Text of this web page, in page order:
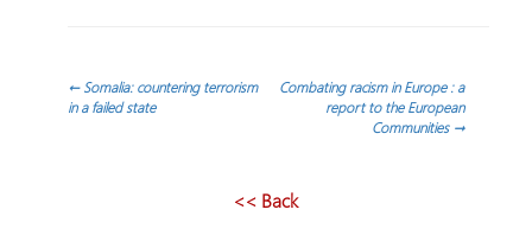
Post
←Somalia: countering terrorism
in a failed state
Combating racism in Europe : a
report to the European
Communities →
<< Back